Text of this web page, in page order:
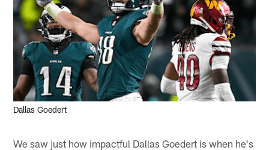
Dallas Goedert
We saw just how impactful Dallas Goedert is when he's